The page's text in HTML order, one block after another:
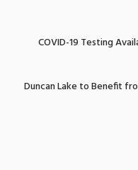
COVID-19 Testing
Duncan Lake to Benefit